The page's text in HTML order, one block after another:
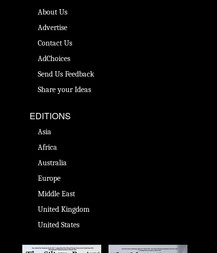
About Us
Advertise
Contact Us
AdChoices
Send Us Feedback
Share your Ideas
EDITIONS
Asia
Africa
Australia
Europe
Middle East
United Kingdom
United States